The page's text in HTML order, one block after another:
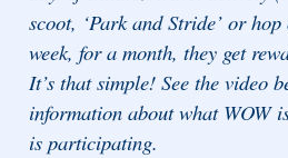
scoot, ‘Park and Stride’ or
week, for a month, they get
It’s that simple! See the video
information about what WOW
is participating.